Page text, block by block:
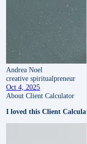
Andrea Noel
creative spiritualpreneur
Oct 4, 2025
About Client Calculator
I loved this Client